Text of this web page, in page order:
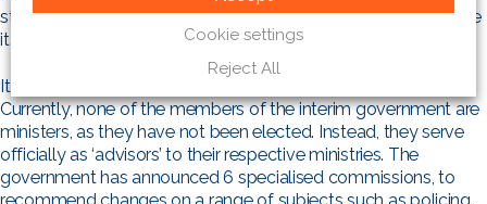
stranger to transitional governments, this timeline would make
it the longest-running the country has seen.
It is unclear what the government’s legislative powers are.
Currently, none of the members of the interim government are
ministers, as they have not been elected. Instead, they serve
officially as ‘advisors’ to their respective ministries. The
government has announced 6 specialised commissions, to
recommend changes on a range of subjects such as policing,
Cookie settings
Reject All